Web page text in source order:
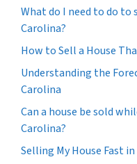
What do I need to do to
Carolina?
How to Sell a House
Understanding the
Carolina
Can a house be sold
Carolina?
Selling My House Fast